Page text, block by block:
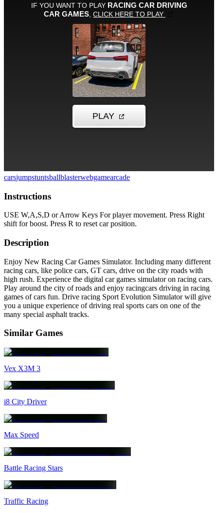
carsjumpstuntsballblasterwebgamearcade
Instructions
USE W,A,S,D or Arrow Keys For player movement. Press Right
shift for boost. Press R to reset car position.
Description
Enjoy New Racing Car Games Simulator. Including many different
racing cars, like police cars, GT cars, drive on the city roads with
high rush. Experience the digital car games simulator on racing cars.
Play around the city of roads and enjoy racingcars driving in racing
games of cars fun. Drive racing Sport Evolution Simulator will give
you a unique experience of driving real sports cars on one of the
many special asphalt tracks.
Similar Games
Vex X3M 3
i8 City Driver
Max Speed
Battle Racing Stars
Traffic Racing